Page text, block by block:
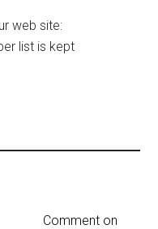
web site:
list is kept
Comment on